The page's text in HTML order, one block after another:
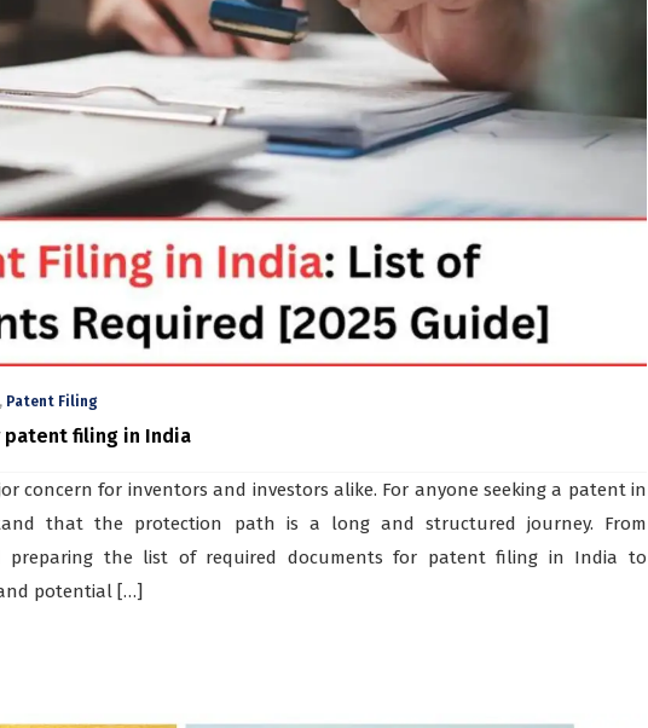
, Patent Filing
filing in India
concern for inventors and investors alike. For anyone seeking a patent in
that the protection path is a long and structured journey. From
preparing the list of required documents for patent filing in India to
potential […]